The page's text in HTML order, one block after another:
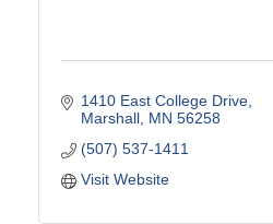
1410 East College Drive
Marshall MN 56258
(507) 537-1411
Visit Website